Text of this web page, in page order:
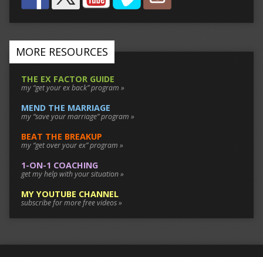
MORE RESOURCES
THE EX FACTOR GUIDE
my “get your ex back” program »
MEND THE MARRIAGE
my “save your marriage” program »
BEAT THE BREAKUP
my “get over your ex” program »
1-ON-1 COACHING
get my help with your situation »
MY YOUTUBE CHANNEL
subscribe for more free videos »